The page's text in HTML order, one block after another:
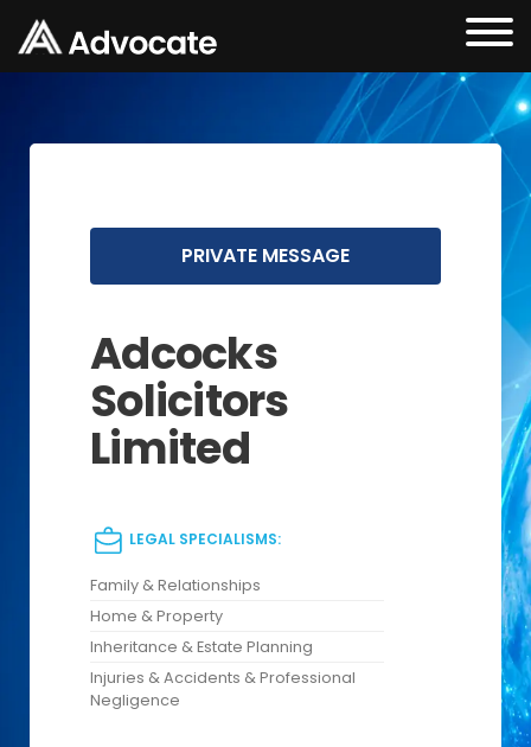
PRIVATE MESSAGE
Adcocks
Solicitors
Limited
LEGAL SPECIALISMS:
Family & Relationships
Home & Property
Inheritance & Estate Planning
Injuries & Accidents & Professional
Negligence